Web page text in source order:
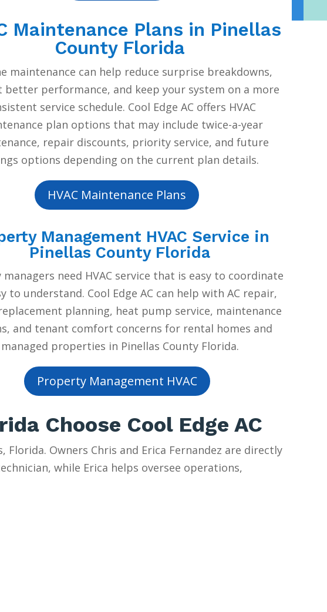
Maintenance Plans in Pinellas
County Florida
maintenance can help reduce surprise breakdowns,
better performance, and keep your system on a more
service schedule. Cool Edge AC offers HVAC
plan options that may include twice-a-year
repair discounts, priority service, and future
options depending on the current plan details.
HVAC Maintenance Plans
Management HVAC Service in
Pinellas County Florida
need HVAC service that is easy to coordinate
to understand. Cool Edge AC can help with AC repair,
planning, heat pump service, maintenance
and tenant comfort concerns for rental homes and
managed properties in Pinellas County Florida.
Property Management HVAC
Choose Cool Edge AC
Florida. Owners Chris and Erica Fernandez are directly
while Erica helps oversee operations,